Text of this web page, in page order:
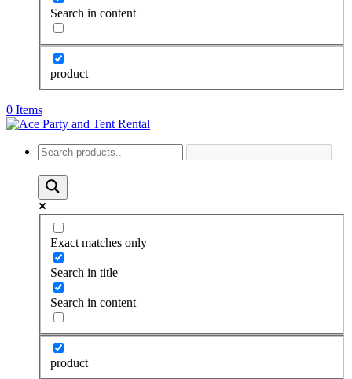
Search in content
product
0 Items
Exact matches only
Search in title
Search in content
product